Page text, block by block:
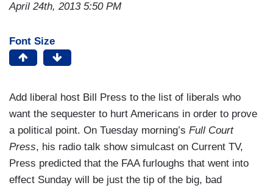
April 24th, 2013 5:50 PM
Font Size
Add liberal host Bill Press to the list of liberals who
want the sequester to hurt Americans in order to prove
a political point. On Tuesday morning’s Full Court
Press, his radio talk show simulcast on Current TV,
Press predicted that the FAA furloughs that went into
effect Sunday will be just the tip of the big, bad